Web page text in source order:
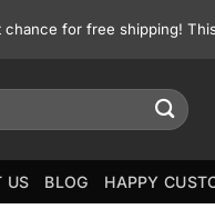
for free shipping!
US BLOG HAPPY